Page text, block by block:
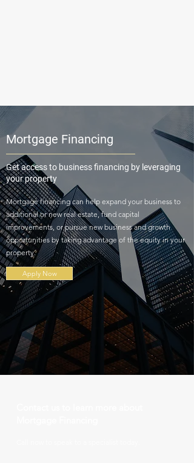
Mortgage Financing
Get access to business financing by leveraging
your property
Mortgage financing can help expand your business to
additional or new real estate, fund capital
improvements, or pursue new business and growth
opportunities by taking advantage of the equity in your
property.
Apply Now